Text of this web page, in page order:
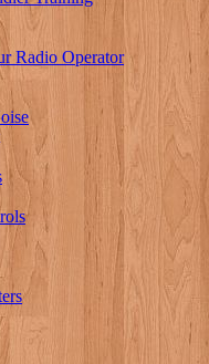
Radio Operator